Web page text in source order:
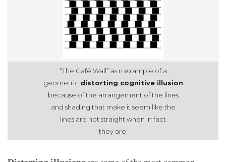
“The Café Wall” as n example of a
geometric distorting cognitive illusion
because of the arrangement of the lines
and shading that make it seem like the
lines are not straight when in fact
they are.